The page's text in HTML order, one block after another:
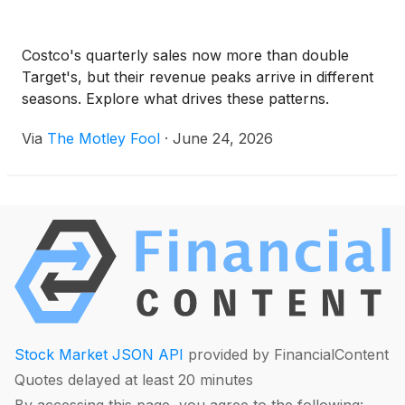
Costco's quarterly sales now more than double
Target's, but their revenue peaks arrive in different
seasons. Explore what drives these patterns.
Via The Motley Fool · June 24, 2026
Stock Market JSON API provided by FinancialContent
Quotes delayed at least 20 minutes